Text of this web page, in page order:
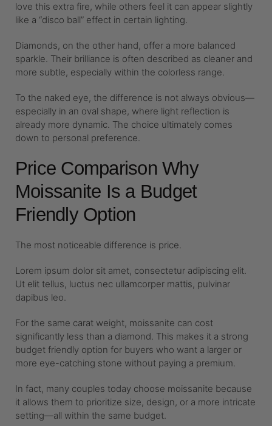
love this extra fire, while others feel it can appear slightly
like a “disco ball” effect in certain lighting.
Diamonds, on the other hand, offer a more balanced
sparkle. Their brilliance is often described as cleaner and
more subtle, especially within the colorless range.
To the naked eye, the difference is not always obvious—
especially in an oval shape, where light reflection is
already more dynamic. The choice ultimately comes
down to personal preference.
Price Comparison Why
Moissanite Is a Budget
Friendly Option
The most noticeable difference is price.
Lorem ipsum dolor sit amet, consectetur adipiscing elit.
Ut elit tellus, luctus nec ullamcorper mattis, pulvinar
dapibus leo.
For the same carat weight, moissanite can cost
significantly less than a diamond. This makes it a strong
budget friendly option for buyers who want a larger or
more eye-catching stone without paying a premium.
In fact, many couples today choose moissanite because
it allows them to prioritize size, design, or a more intricate
setting—all within the same budget.